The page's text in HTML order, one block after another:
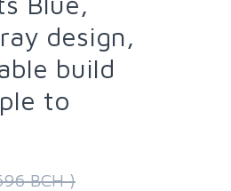
design,
build
to
BCH )